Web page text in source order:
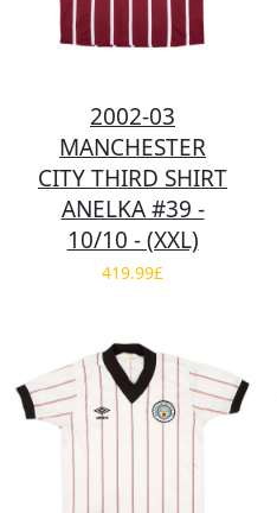
2002-03
MANCHESTER
CITY THIRD SHIRT
ANELKA #39 -
10/10 - (XXL)
419.99£